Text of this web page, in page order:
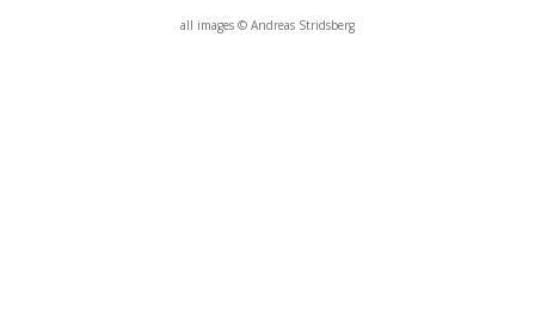
all images © Andreas Stridsberg